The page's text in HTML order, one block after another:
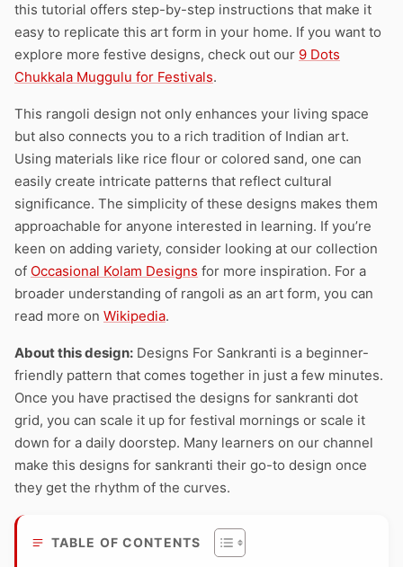
this tutorial offers step-by-step instructions that make it
easy to replicate this art form in your home. If you want to
explore more festive designs, check out our 9 Dots
Chukkala Muggulu for Festivals.
This rangoli design not only enhances your living space
but also connects you to a rich tradition of Indian art.
Using materials like rice flour or colored sand, one can
easily create intricate patterns that reflect cultural
significance. The simplicity of these designs makes them
approachable for anyone interested in learning. If you’re
keen on adding variety, consider looking at our collection
of Occasional Kolam Designs for more inspiration. For a
broader understanding of rangoli as an art form, you can
read more on Wikipedia.
About this design: Designs For Sankranti is a beginner-
friendly pattern that comes together in just a few minutes.
Once you have practised the designs for sankranti dot
grid, you can scale it up for festival mornings or scale it
down for a daily doorstep. Many learners on our channel
make this designs for sankranti their go-to design once
they get the rhythm of the curves.
TABLE OF CONTENTS